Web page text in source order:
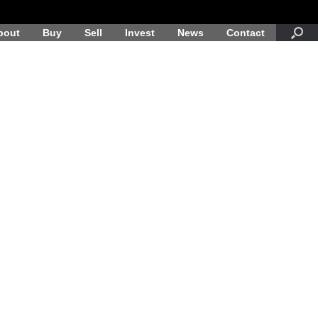
Buy Sell Invest News Contact